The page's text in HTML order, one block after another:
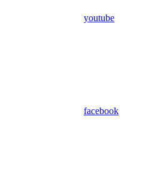
youtube
facebook